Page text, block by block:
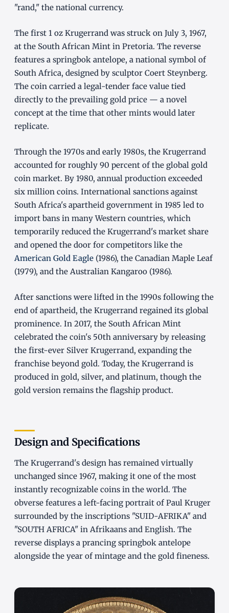
"rand," the national currency.
The first 1 oz Krugerrand was struck on July 3, 1967,
at the South African Mint in Pretoria. The reverse
features a springbok antelope, a national symbol of
South Africa, designed by sculptor Coert Steynberg.
The coin carried a legal-tender face value tied
directly to the prevailing gold price — a novel
concept at the time that other mints would later
replicate.
Through the 1970s and early 1980s, the Krugerrand
accounted for roughly 90 percent of the global gold
coin market. By 1980, annual production exceeded
six million coins. International sanctions against
South Africa's apartheid government in 1985 led to
import bans in many Western countries, which
temporarily reduced the Krugerrand's market share
and opened the door for competitors like the
American Gold Eagle (1986), the Canadian Maple Leaf
(1979), and the Australian Kangaroo (1986).
After sanctions were lifted in the 1990s following the
end of apartheid, the Krugerrand regained its global
prominence. In 2017, the South African Mint
celebrated the coin's 50th anniversary by releasing
the first-ever Silver Krugerrand, expanding the
franchise beyond gold. Today, the Krugerrand is
produced in gold, silver, and platinum, though the
gold version remains the flagship product.
Design and Specifications
The Krugerrand's design has remained virtually
unchanged since 1967, making it one of the most
instantly recognizable coins in the world. The
obverse features a left-facing portrait of Paul Kruger
surrounded by the inscriptions "SUID-AFRIKA" and
"SOUTH AFRICA" in Afrikaans and English. The
reverse displays a prancing springbok antelope
alongside the year of mintage and the gold fineness.